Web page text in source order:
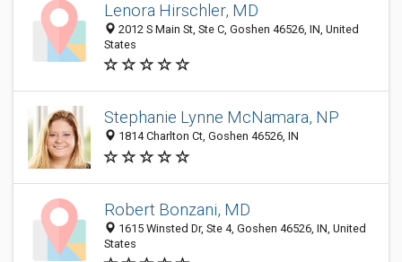
Lenora Hirschler, MD
2012 S Main St, Ste C, Goshen 46526, IN, United
States
Stephanie Lynne McNamara, NP
1814 Charlton Ct, Goshen 46526, IN
Robert Bonzani, MD
1615 Winsted Dr, Ste 4, Goshen 46526, IN, United
States